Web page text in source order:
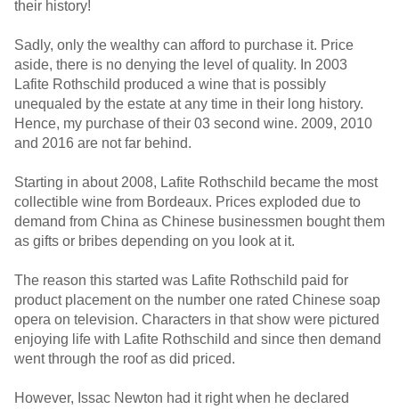
their history!
Sadly, only the wealthy can afford to purchase it. Price
aside, there is no denying the level of quality. In 2003
Lafite Rothschild produced a wine that is possibly
unequaled by the estate at any time in their long history.
Hence, my purchase of their 03 second wine. 2009, 2010
and 2016 are not far behind.
Starting in about 2008, Lafite Rothschild became the most
collectible wine from Bordeaux. Prices exploded due to
demand from China as Chinese businessmen bought them
as gifts or bribes depending on you look at it.
The reason this started was Lafite Rothschild paid for
product placement on the number one rated Chinese soap
opera on television. Characters in that show were pictured
enjoying life with Lafite Rothschild and since then demand
went through the roof as did priced.
However, Issac Newton had it right when he declared